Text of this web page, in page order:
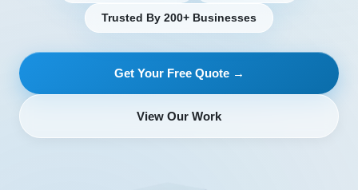
Trusted By 200+ Businesses
Get Your Free Quote →
View Our Work